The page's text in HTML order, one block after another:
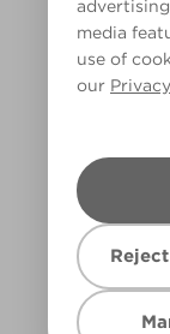
media
use of
our